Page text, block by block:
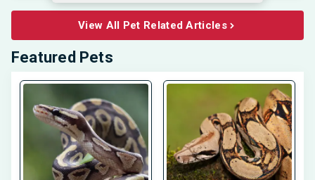
View All Pet Related Articles
Featured Pets